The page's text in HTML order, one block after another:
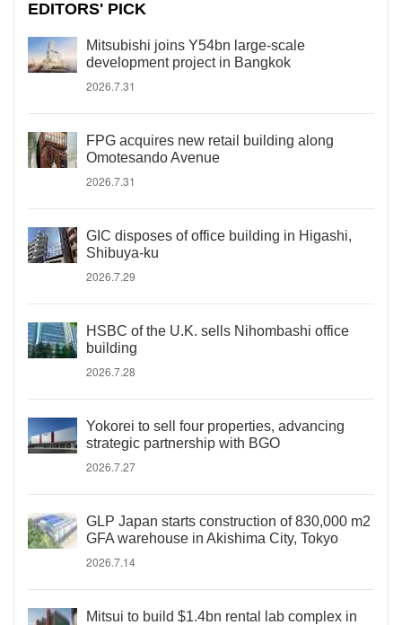
EDITORS' PICK
Mitsubishi joins Y54bn large-scale
development project in Bangkok
2026.7.31
FPG acquires new retail building along
Omotesando Avenue
2026.7.31
GIC disposes of office building in Higashi,
Shibuya-ku
2026.7.29
HSBC of the U.K. sells Nihombashi office
building
2026.7.28
Yokorei to sell four properties, advancing
strategic partnership with BGO
2026.7.27
GLP Japan starts construction of 830,000 m2
GFA warehouse in Akishima City, Tokyo
2026.7.14
Mitsui to build $1.4bn rental lab complex in